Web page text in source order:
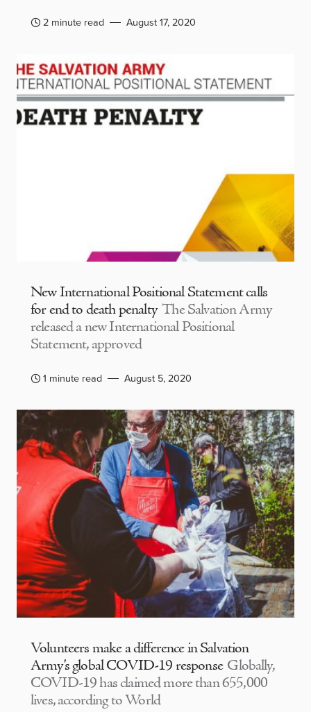
2 minute read August 17, 2020
New International Positional Statement calls
for end to death penalty The Salvation Army
released a new International Positional
Statement, approved
1 minute read August 5, 2020
Volunteers make a difference in Salvation
Army’s global COVID-19 response Globally,
COVID-19 has claimed more than 655,000
lives, according to World